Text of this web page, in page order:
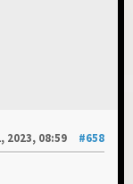
2023, 08:59
#658